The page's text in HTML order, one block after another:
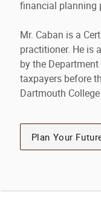
financial planning
Mr. Caban is a
practitioner. He is
by the
taxpayers before
Dartmouth
Plan Your